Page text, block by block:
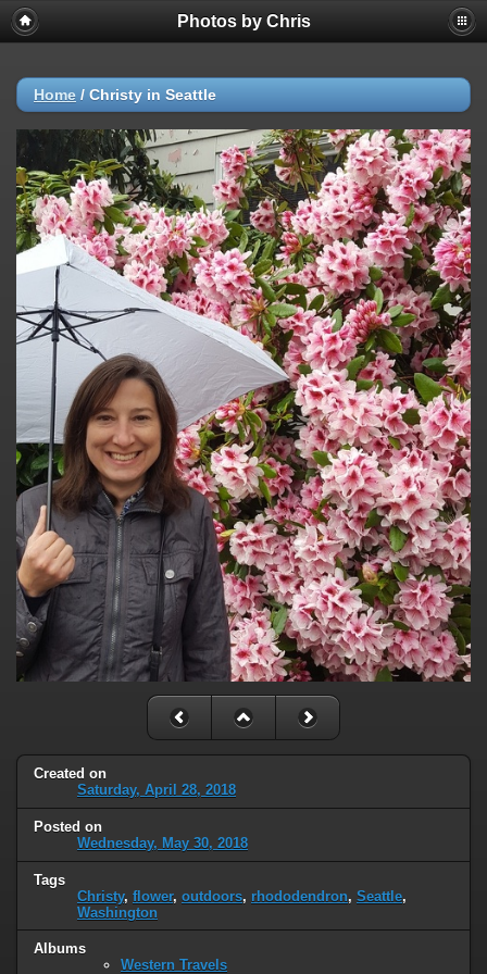
Photos by Chris
Home / Christy in Seattle
Created on
Saturday, April 28, 2018
Posted on
Wednesday, May 30, 2018
Tags
Christy, flower, outdoors, rhododendron, Seattle,
Washington
Albums
Western Travels